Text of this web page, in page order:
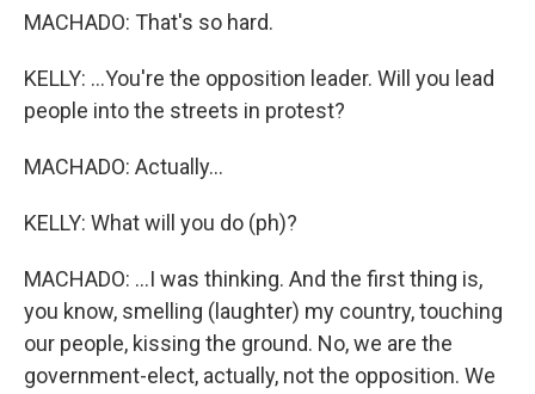
MACHADO: That's so hard.
KELLY: ...You're the opposition leader. Will you lead
people into the streets in protest?
MACHADO: Actually...
KELLY: What will you do (ph)?
MACHADO: ...I was thinking. And the first thing is,
you know, smelling (laughter) my country, touching
our people, kissing the ground. No, we are the
government-elect, actually, not the opposition. We